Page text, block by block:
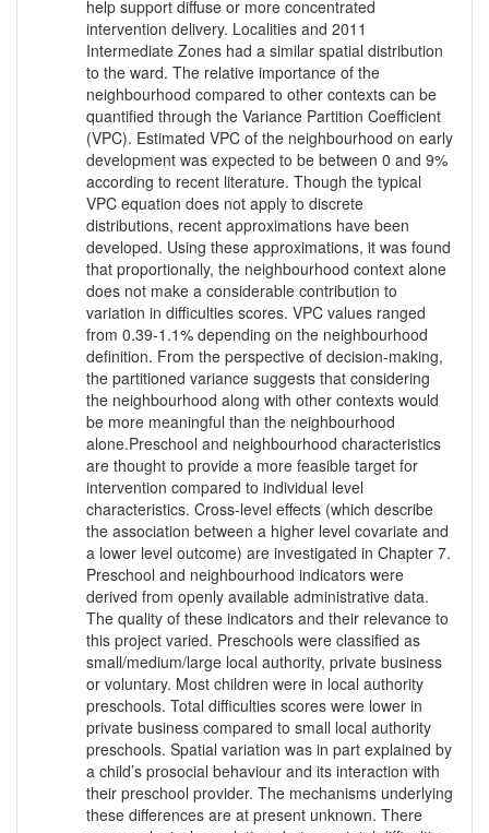
help support diffuse or more concentrated
intervention delivery. Localities and 2011
Intermediate Zones had a similar spatial distribution
to the ward. The relative importance of the
neighbourhood compared to other contexts can be
quantified through the Variance Partition Coefficient
(VPC). Estimated VPC of the neighbourhood on early
development was expected to be between 0 and 9%
according to recent literature. Though the typical
VPC equation does not apply to discrete
distributions, recent approximations have been
developed. Using these approximations, it was found
that proportionally, the neighbourhood context alone
does not make a considerable contribution to
variation in difficulties scores. VPC values ranged
from 0.39-1.1% depending on the neighbourhood
definition. From the perspective of decision-making,
the partitioned variance suggests that considering
the neighbourhood along with other contexts would
be more meaningful than the neighbourhood
alone.Preschool and neighbourhood characteristics
are thought to provide a more feasible target for
intervention compared to individual level
characteristics. Cross-level effects (which describe
the association between a higher level covariate and
a lower level outcome) are investigated in Chapter 7.
Preschool and neighbourhood indicators were
derived from openly available administrative data.
The quality of these indicators and their relevance to
this project varied. Preschools were classified as
small/medium/large local authority, private business
or voluntary. Most children were in local authority
preschools. Total difficulties scores were lower in
private business compared to small local authority
preschools. Spatial variation was in part explained by
a child’s prosocial behaviour and its interaction with
their preschool provider. The mechanisms underlying
these differences are at present unknown. There